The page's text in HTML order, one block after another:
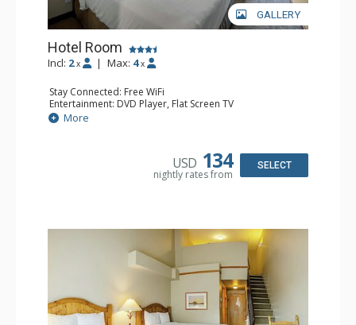
GALLERY
Hotel Room
Incl: 2 x | Max: 4 x
Stay Connected: Free WiFi
Entertainment: DVD Player, Flat Screen TV
Extras: Desk
Kitchen: Coffee Maker, Kettle, Microwave, Small Fridge,
Bathroom: Full Bathroom, Hair Dryer
More
USD 134
nightly rates from
SELECT